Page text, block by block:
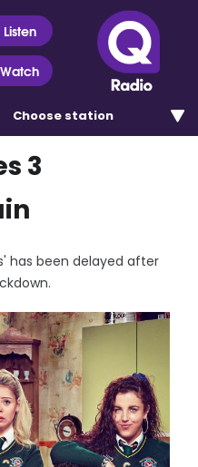
Listen
Watch
Choose station
3
has been delayed after